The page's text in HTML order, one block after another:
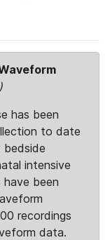
has been
to date
bedside
intensive
have been
recordings
data.